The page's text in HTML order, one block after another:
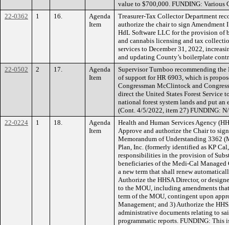
value to $700,000. FUNDING: Various
22-0362
1 16.
Agenda
Item
Treasurer-Tax Collector Department
authorize the chair to sign Amendment
HdL Software LLC for the provision of
and cannabis licensing and tax
services to December 31, 2022,
and updating County’s boilerplate
22-0502
2 17.
Agenda
Item
Supervisor Turnboo recommending
of support for HR 6903, which is
Congressman McClintock and
direct the United States Forest Service
national forest system lands and put
(Cont. 4/5/2022, item 27) FUNDING:
22-0224
1 18.
Agenda
Item
Health and Human Services Agency
Approve and authorize the Chair to
Memorandum of Understanding 3362
Plan, Inc. (formerly identified as KP
responsibilities in the provision of
beneficiaries of the Medi-Cal Managed
a new term that shall renew
Authorize the HHSA Director, or
to the MOU, including amendments
term of the MOU, contingent upon
Management; and 3) Authorize the
administrative documents relating to
programmatic reports. FUNDING: This